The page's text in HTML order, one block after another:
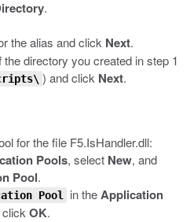
.
the alias and click Next.
directory you created in step 1
) and click Next.
for the file F5.IsHandler.dll:
Pools, select New, and
Pool.
Pool in theApplication
OK.